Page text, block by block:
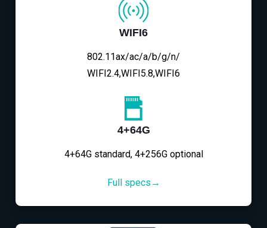
WIFI6
802.11ax/ac/a/b/g/n/
WIFI2.4,WIFI5.8,WIFI6
4+64G
4+64G standard, 4+256G optional
Full specs→